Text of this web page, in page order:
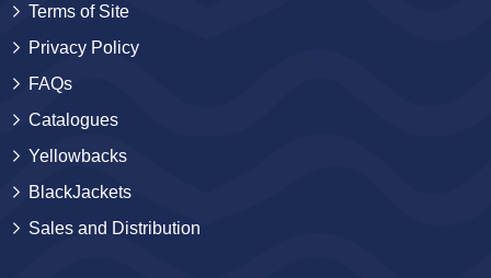
Terms of Site
Privacy Policy
FAQs
Catalogues
Yellowbacks
BlackJackets
Sales and Distribution